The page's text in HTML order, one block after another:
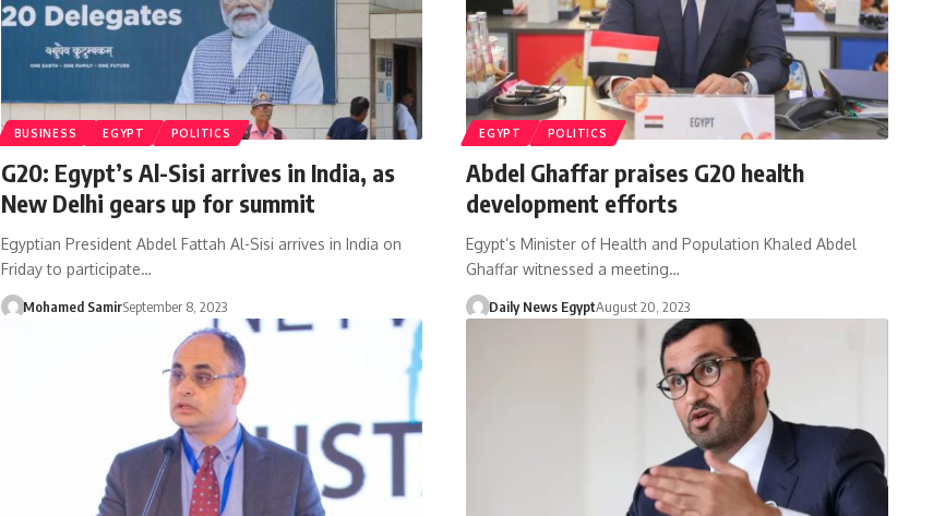
BUSINESS EGYPT POLITICS
G20: Egypt’s Al-Sisi arrives in India, as
New Delhi gears up for summit
Egyptian President Abdel Fattah Al-Sisi arrives in India on
Friday to participate…
Mohamed SamirSeptember 8, 2023
EGYPT POLITICS
Abdel Ghaffar praises G20 health
development efforts
Egypt’s Minister of Health and Population Khaled Abdel
Ghaffar witnessed a meeting…
Daily News EgyptAugust 20, 2023